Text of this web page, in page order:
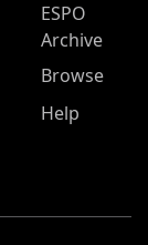
ESPO
Archive
Browse
Help